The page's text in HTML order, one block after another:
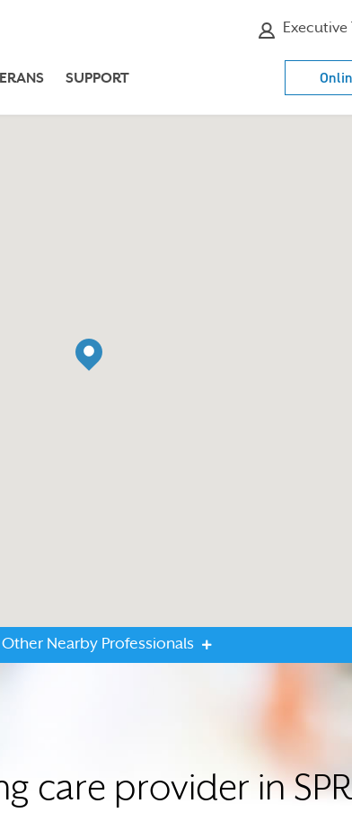
Executive
SUPPORT
Nearby Professionals
care provider in